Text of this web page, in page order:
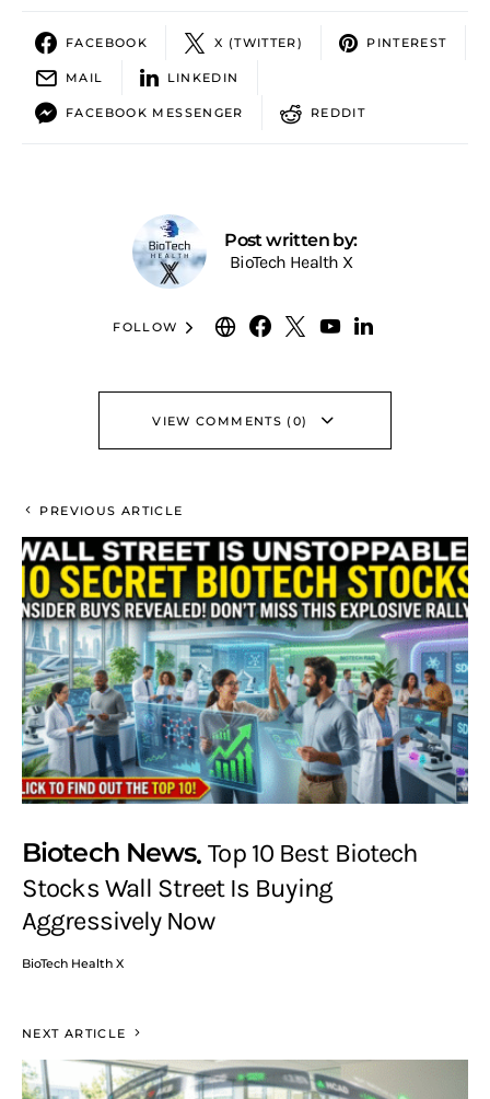
FACEBOOK X (TWITTER) PINTEREST
MAIL LINKEDIN
FACEBOOK MESSENGER REDDIT
Post written by:
BioTech Health X
FOLLOW
VIEW COMMENTS (0)
PREVIOUS ARTICLE
Biotech News Top 10 Best Biotech
Stocks Wall Street Is Buying
Aggressively Now
BioTech Health X
NEXT ARTICLE